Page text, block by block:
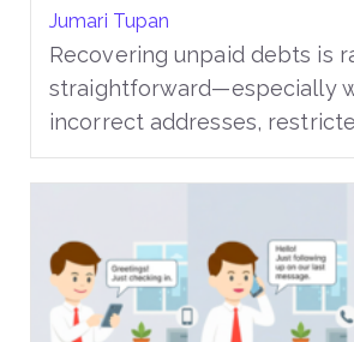
Jumari Tupan
Recovering unpaid debts is
straightforward—especially
incorrect addresses,